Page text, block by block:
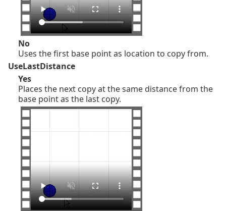
No
Uses the first base point as location to copy from.
UseLastDistance
Yes
Places the next copy at the same distance from the
base point as the last copy.